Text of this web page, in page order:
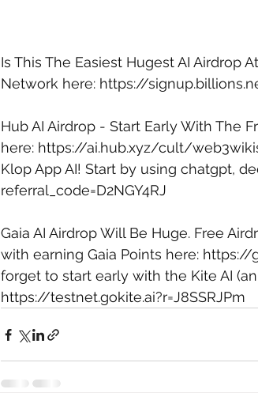
Is This The Easiest Hugest AI Airdrop
Network here: https://
Hub AI Airdrop - Start Early With The
here: https://ai.hub.xyz/cult/
Klop App AI! Start by using chatgpt,
referral_code=D2NGY4RJ
Gaia AI Airdrop Will Be Huge. Free
with earning Gaia Points here: https://
forget to start early with the Kite AI
https://testnet.gokite.ai?r=J8SSRJPm